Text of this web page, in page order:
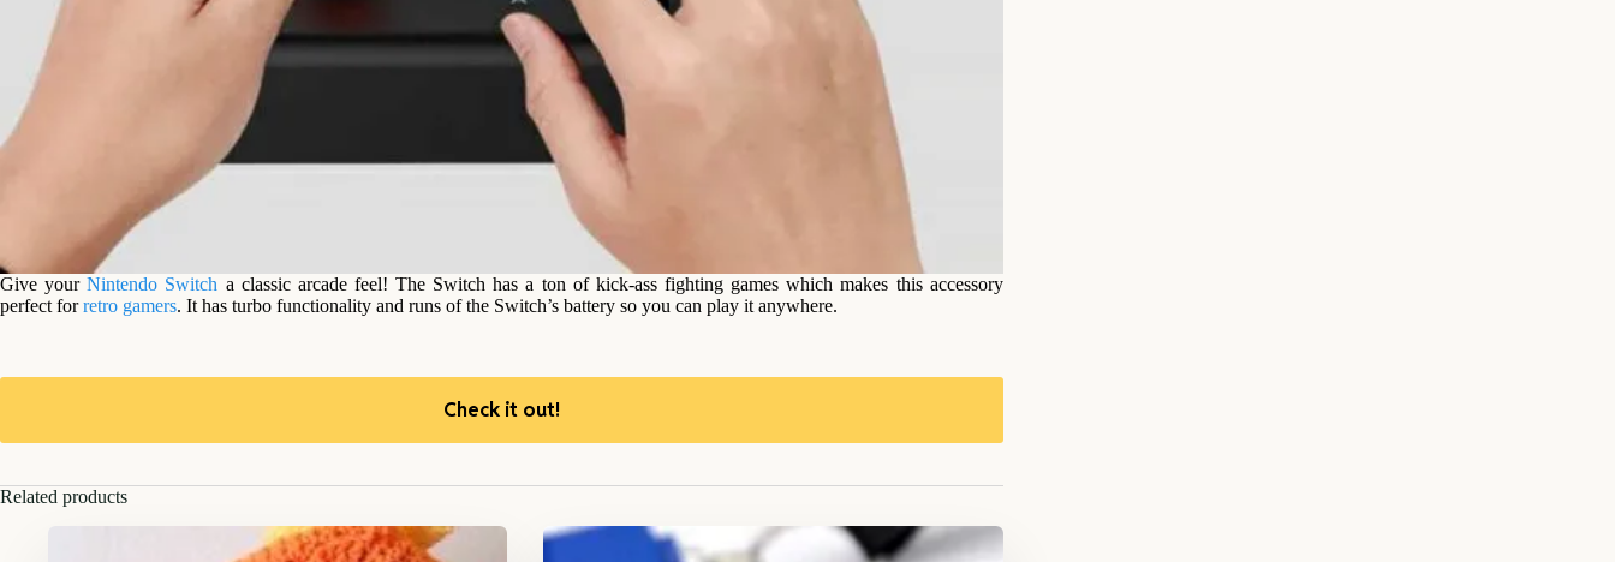
Give yourNintendo Switch a classic arcade feel! The Switch has a ton of kick-ass fighting games which makes this accessory
perfect forretro gamers. It has turbo functionality and runs of the Switch’s battery so you can play it anywhere.
Check it out!
Related products